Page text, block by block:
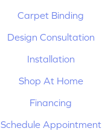
Carpet Binding
Design Consultation
Installation
Shop At Home
Financing
Schedule Appointment